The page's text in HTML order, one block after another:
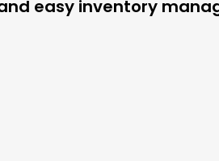
easy inventory